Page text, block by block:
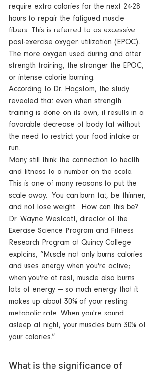
require extra calories for the next 24-28
hours to repair the fatigued muscle
fibers. This is referred to as excessive
post-exercise oxygen utilization (EPOC).
The more oxygen used during and after
strength training, the stronger the EPOC,
or intense calorie burning.
According to Dr. Hagstom, the study
revealed that even when strength
training is done on its own, it results in a
favorable decrease of body fat without
the need to restrict your food intake or
run.
Many still think the connection to health
and fitness to a number on the scale.
This is one of many reasons to put the
scale away.  You can burn fat, be thinner,
and not lose weight.  How can this be?
Dr. Wayne Westcott, director of the
Exercise Science Program and Fitness
Research Program at Quincy College
explains, “Muscle not only burns calories
and uses energy when you're active;
when you're at rest, muscle also burns
lots of energy — so much energy that it
makes up about 30% of your resting
metabolic rate. When you're sound
asleep at night, your muscles burn 30% of
your calories.”
What is the significance of